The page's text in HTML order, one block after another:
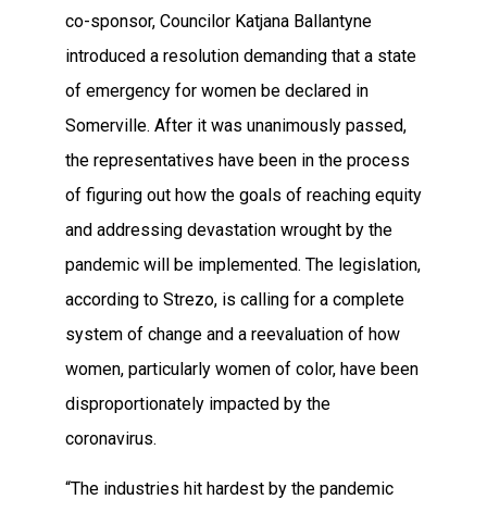
co-sponsor, Councilor Katjana Ballantyne
introduced a resolution demanding that a state
of emergency for women be declared in
Somerville. After it was unanimously passed,
the representatives have been in the process
of figuring out how the goals of reaching equity
and addressing devastation wrought by the
pandemic will be implemented. The legislation,
according to Strezo, is calling for a complete
system of change and a reevaluation of how
women, particularly women of color, have been
disproportionately impacted by the
coronavirus.
“The industries hit hardest by the pandemic